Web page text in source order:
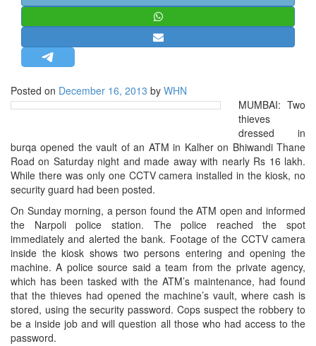
MISC.
NEWSLETTERS
BIO-PROFILE
INTERVIEWS
EDITORIAL
Posted on December 16, 2013 by WHN
MUMBAI: Two
thieves
dressed in
burqa opened the vault of an ATM in Kalher on Bhiwandi Thane
Road on Saturday night and made away with nearly Rs 16 lakh.
While there was only one CCTV camera installed in the kiosk, no
security guard had been posted.
On Sunday morning, a person found the ATM open and informed
the Narpoli police station. The police reached the spot
immediately and alerted the bank. Footage of the CCTV camera
inside the kiosk shows two persons entering and opening the
machine. A police source said a team from the private agency,
which has been tasked with the ATM’s maintenance, had found
that the thieves had opened the machine’s vault, where cash is
stored, using the security password. Cops suspect the robbery to
be a inside job and will question all those who had access to the
password.